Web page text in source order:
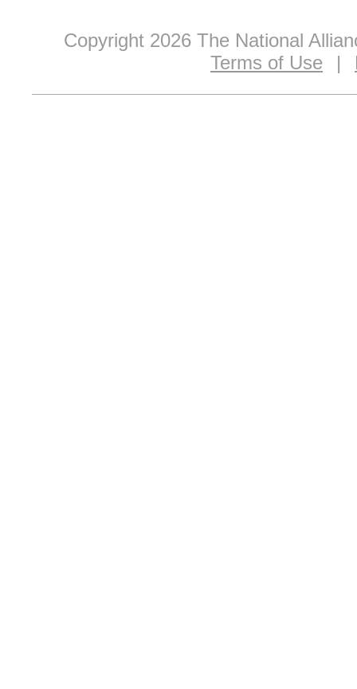
Copyright 2026 The National
Terms of Use
|